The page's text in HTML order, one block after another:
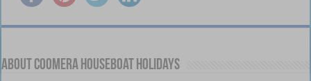
About Coomera Houseboat Holidays